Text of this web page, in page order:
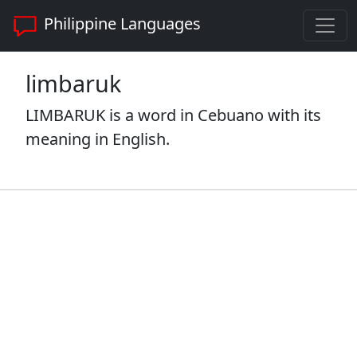
Philippine Languages
limbaruk
LIMBARUK is a word in Cebuano with its
meaning in English.